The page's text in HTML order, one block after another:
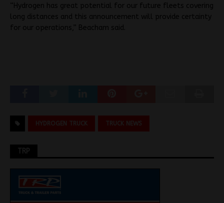
“Hydrogen has great potential for our future fleets covering
long distances and this announcement will provide certainty
for our operations,” Beacham said.
HYDROGEN TRUCK TRUCK NEWS
TRP